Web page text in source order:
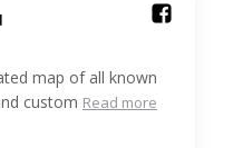
map of all known
custom Read more